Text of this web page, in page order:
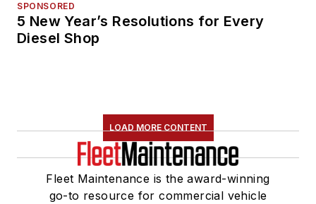
SPONSORED
5 New Year’s Resolutions for Every
Diesel Shop
LOAD MORE CONTENT
Fleet Maintenance is the award-winning
go-to resource for commercial vehicle